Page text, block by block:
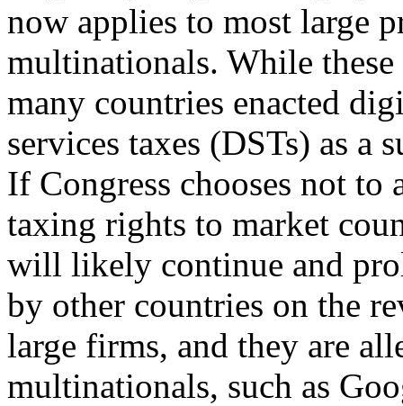
now applies to most large
multinationals. While
many countries enacted
services taxes (DSTs) as a
If Congress chooses not to
taxing rights to market
will likely continue and
by other countries on the
large firms, and they are
multinationals, such as